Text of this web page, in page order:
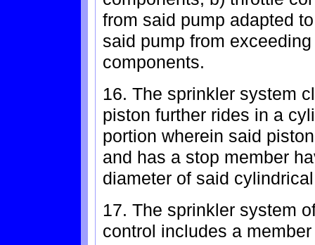
from said pump adapted
said pump from
components.
16. The sprinkler system
piston further rides in a
portion wherein said
and has a stop member
diameter of said
17. The sprinkler system
control includes a